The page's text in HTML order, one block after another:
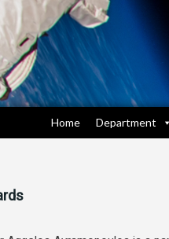
Home Department